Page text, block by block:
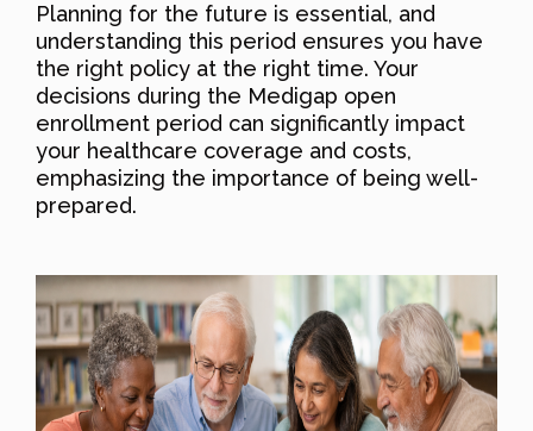
Planning for the future is essential, and
understanding this period ensures you have
the right policy at the right time. Your
decisions during the Medigap open
enrollment period can significantly impact
your healthcare coverage and costs,
emphasizing the importance of being well-
prepared.